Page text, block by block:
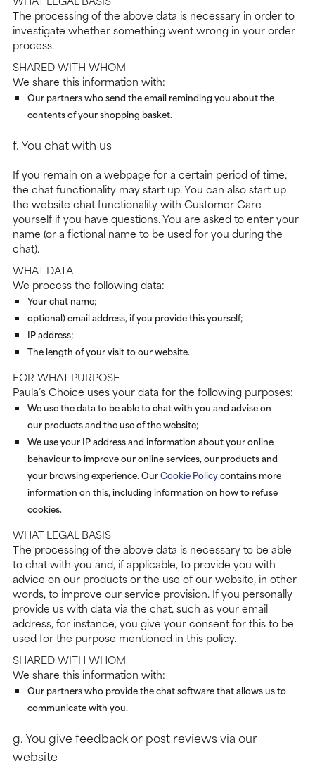
The processing of the above data is necessary in order to
investigate whether something went wrong in your order
process.
SHARED WITH WHOM
We share this information with:
Our partners who send the email reminding you about the
contents of your shopping basket.
f. You chat with us
If you remain on a webpage for a certain period of time,
the chat functionality may start up. You can also start up
the website chat functionality with Customer Care
yourself if you have questions. You are asked to enter your
name (or a fictional name to be used for you during the
chat).
WHAT DATA
We process the following data:
Your chat name;
optional) email address, if you provide this yourself;
IP address;
The length of your visit to our website.
FOR WHAT PURPOSE
Paula’s Choice uses your data for the following purposes:
We use the data to be able to chat with you and advise on
our products and the use of the website;
We use your IP address and information about your online
behaviour to improve our online services, our products and
your browsing experience. OurCookie Policycontains more
information on this, including information on how to refuse
cookies.
WHAT LEGAL BASIS
The processing of the above data is necessary to be able
to chat with you and, if applicable, to provide you with
advice on our products or the use of our website, in other
words, to improve our service provision. If you personally
provide us with data via the chat, such as your email
address, for instance, you give your consent for this to be
used for the purpose mentioned in this policy.
SHARED WITH WHOM
We share this information with:
Our partners who provide the chat software that allows us to
communicate with you.
g. You give feedback or post reviews via our
website